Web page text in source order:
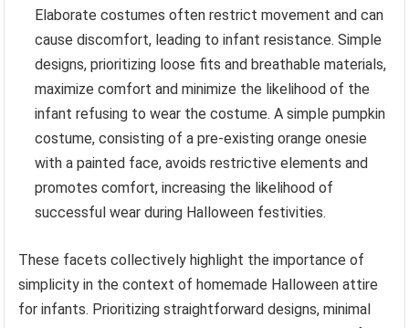
Elaborate costumes often restrict movement and can
cause discomfort, leading to infant resistance. Simple
designs, prioritizing loose fits and breathable materials,
maximize comfort and minimize the likelihood of the
infant refusing to wear the costume. A simple pumpkin
costume, consisting of a pre-existing orange onesie
with a painted face, avoids restrictive elements and
promotes comfort, increasing the likelihood of
successful wear during Halloween festivities.
These facets collectively highlight the importance of
simplicity in the context of homemade Halloween attire
for infants. Prioritizing straightforward designs, minimal